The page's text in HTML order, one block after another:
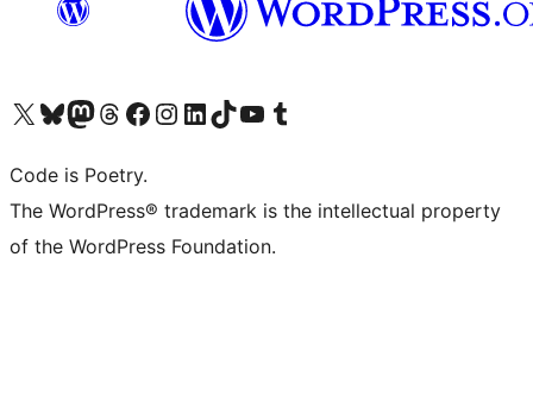
Visit our X (formerly Twitter) account
Visit our Bluesky account
Visit our Mastodon account
Visit our Threads account
Visit our Facebook page
Visit our Instagram account
Visit our LinkedIn account
Visit our TikTok account
Visit our YouTube channel
Visit our Tumblr account
Code is Poetry.
The WordPress® trademark is the intellectual property
of the WordPress Foundation.